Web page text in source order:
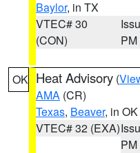
Baylor, in TX
VTEC# 30
(CON)
PM
OK Heat Advisory (
AMA (CR)
Texas, Beaver, in OK
VTEC# 32 (EXA)
PM